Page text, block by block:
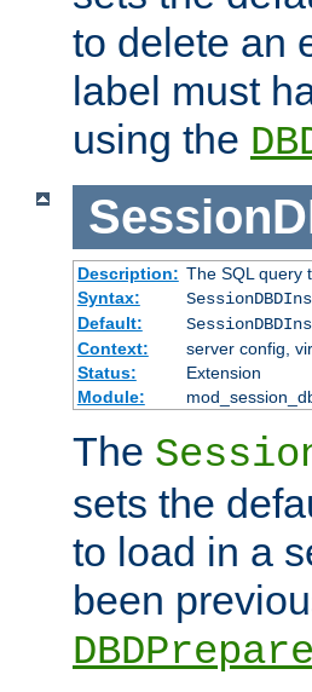
to delete an
label must
using the
Description: The SQL query
Syntax:
Default:
Context:
server config,
Status:
Extension
Module:
The
sets the
to load in a
been